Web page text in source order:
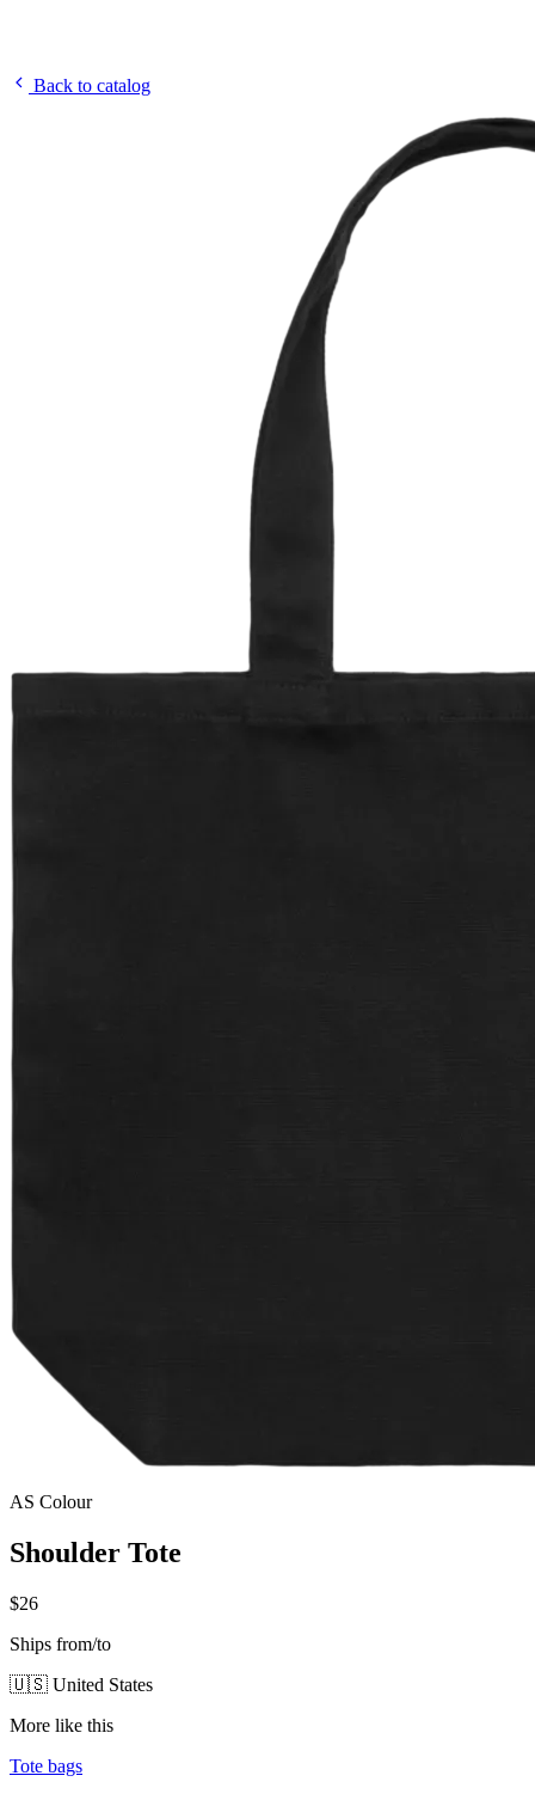
Back to catalog
AS Colour
Shoulder Tote
$26
Ships from/to
🇺🇸 United States
More like this
Tote bags